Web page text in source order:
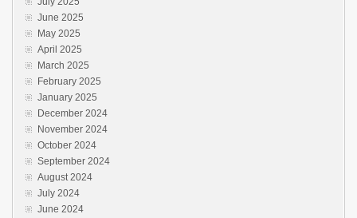
June 2025
May 2025
April 2025
March 2025
February 2025
January 2025
December 2024
November 2024
October 2024
September 2024
August 2024
July 2024
June 2024